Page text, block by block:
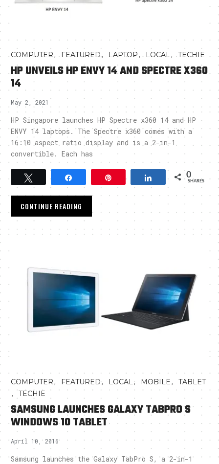
COMPUTER, FEATURED, LAPTOP, LOCAL,TECHIE
HP UNVEILS HP ENVY 14 AND SPECTRE X360
14
May 2, 2021
HP Singapore launches HP Spectre x360 14 and HP
ENVY 14 laptops. The Spectre x360 comes with a
16:10 aspect ratio display and is a 2-in-1
convertible. Each has
Tweet Pin Share 0
SHARES
CONTINUE READING
COMPUTER, FEATURED, LOCAL , MOBILE,TABLET
,TECHIE
SAMSUNG LAUNCHES GALAXY TABPRO S
WINDOWS 10 TABLET
April 10, 2016
Samsung launches the Galaxy TabPro S, a 2-in-1